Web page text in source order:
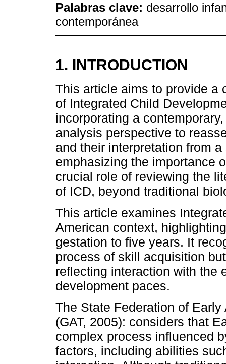
Palabras clave: desarrollo
contemporánea
1. INTRODUCTION
This article aims to provide a
of Integrated Child
incorporating a
analysis perspective to
and their interpretation from
emphasizing the importance
crucial role of reviewing the
of ICD, beyond traditional
This article examines
American context,
gestation to five years. It
process of skill acquisition
reflecting interaction with the
development paces.
The State Federation of
(GAT, 2005): considers that
complex process influenced
factors, including abilities